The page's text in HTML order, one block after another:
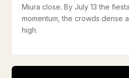
Miura close. By July 13 the
momentum, the crowds dense
high.